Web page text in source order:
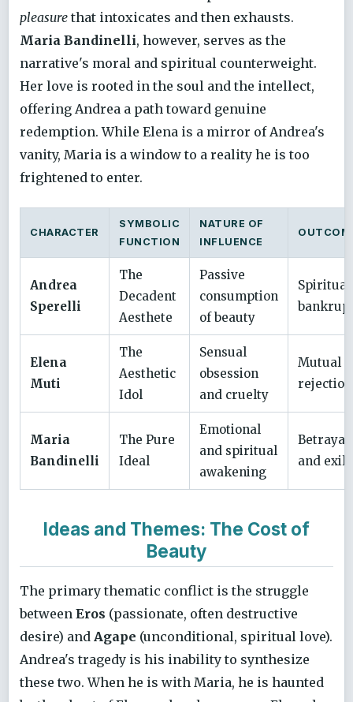
pleasure that intoxicates and then exhausts.
Maria Bandinelli, however, serves as the
narrative's moral and spiritual counterweight.
Her love is rooted in the soul and the intellect,
offering Andrea a path toward genuine
redemption. While Elena is a mirror of Andrea's
vanity, Maria is a window to a reality he is too
frightened to enter.
CHARACTER
SYMBOLIC
FUNCTION
NATURE OF
INFLUENCE
Andrea
Sperelli
The
Decadent
Aesthete
Passive
consumption
of beauty
Spiritual
Elena
Muti
The
Aesthetic
Idol
Sensual
obsession
and cruelty
Mutual
rejection
Maria
Bandinelli
The Pure
Ideal
Emotional
and spiritual
awakening
Betrayal
and exile
Ideas and Themes: The Cost of
Beauty
The primary thematic conflict is the struggle
between Eros (passionate, often destructive
desire) and Agape (unconditional, spiritual love).
Andrea's tragedy is his inability to synthesize
these two. When he is with Maria, he is haunted